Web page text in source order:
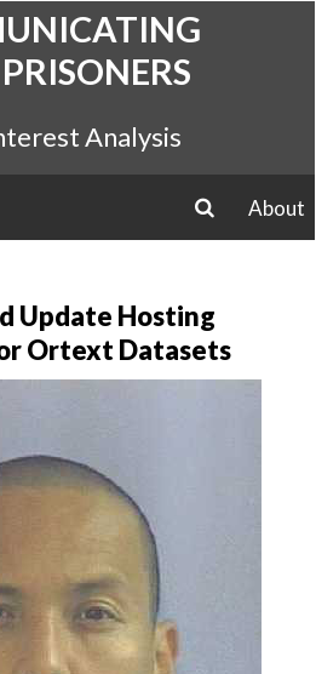
Analysis
About
Update Hosting
Ortext Datasets